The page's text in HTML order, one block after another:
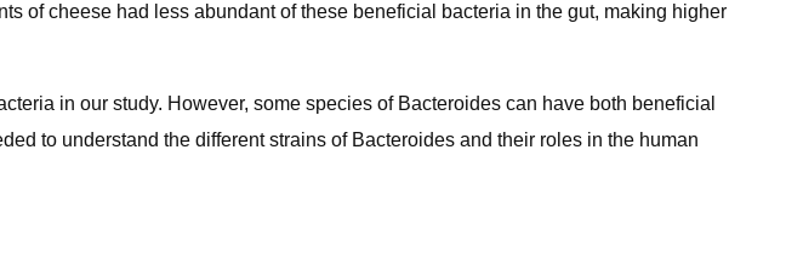
of cheese had less abundant of these beneficial bacteria in the gut, making higher
in our study. However, some species of Bacteroides can have both beneficial
to understand the different strains of Bacteroides and their roles in the human